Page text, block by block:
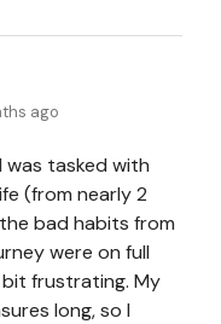
ago
was tasked with
(from nearly 2
bad habits from
were on full
frustrating. My
long, so I